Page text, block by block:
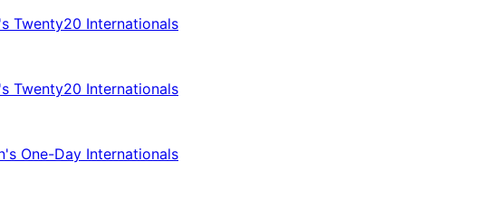
Twenty20 Internationals
Twenty20 Internationals
One-Day Internationals